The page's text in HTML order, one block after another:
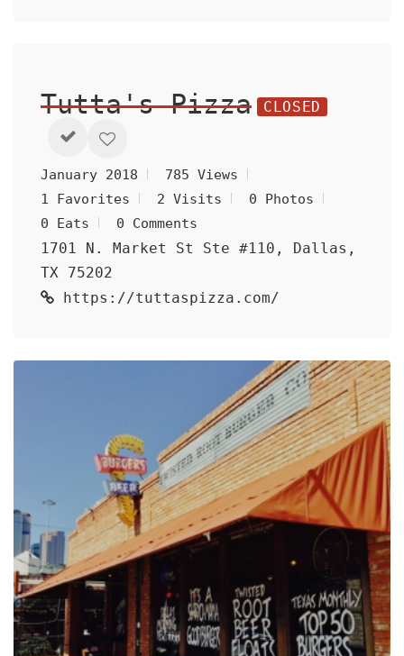
Tutta's Pizza CLOSED
January 2018
785 Views
1 Favorites
2 Visits
0 Photos
0 Eats
0 Comments
1701 N. Market St Ste #110, Dallas,
TX 75202
https://tuttaspizza.com/